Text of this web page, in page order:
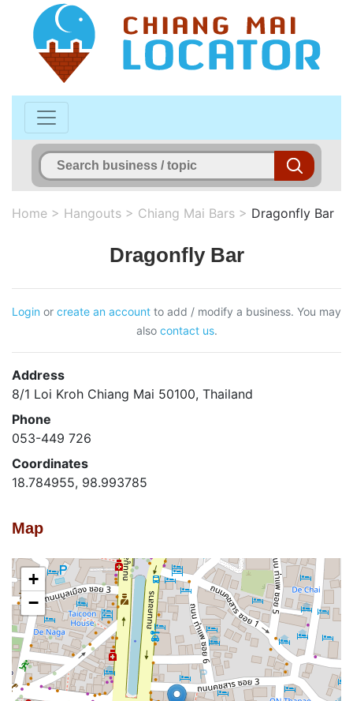
Home > Hangouts > Chiang Mai Bars > Dragonfly Bar
Dragonfly Bar
Login or create an account to add / modify a business. You may
also contact us.
Address
8/1 Loi Kroh Chiang Mai 50100, Thailand
Phone
053-449 726
Coordinates
18.784955, 98.993785
Map
+
−